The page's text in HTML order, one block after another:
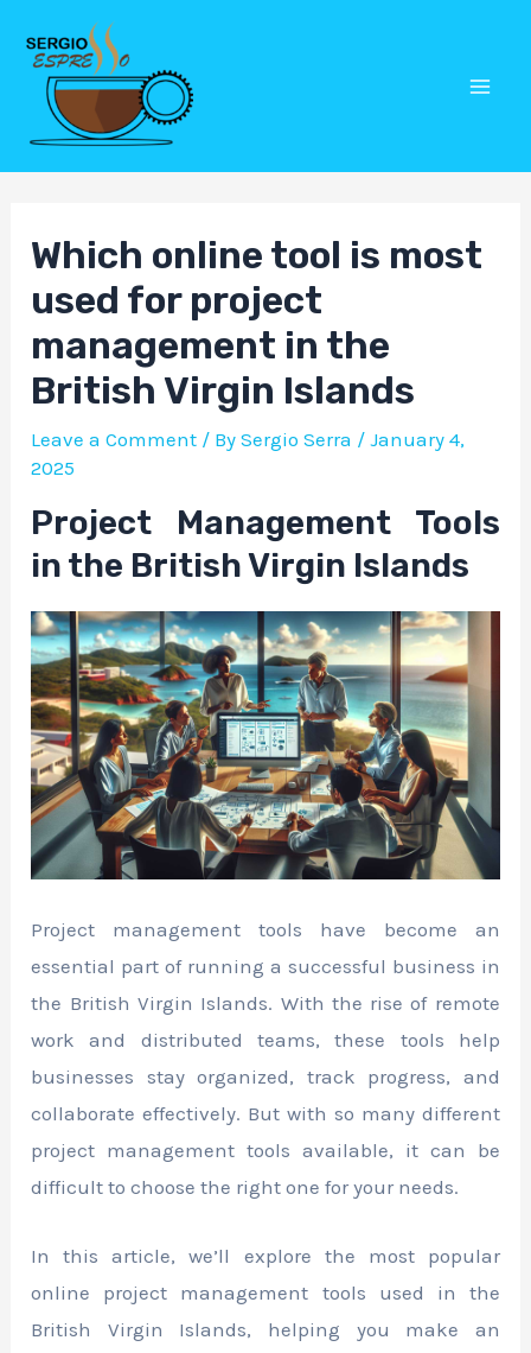
content
Which online tool is most
used for project
management in the
British Virgin Islands
Leave a Comment / BySergio Serra /January 4,
2025
Project Management Tools
in the British Virgin Islands
Project management tools have become an
essential part of running a successful business in
the British Virgin Islands. With the rise of remote
work and distributed teams, these tools help
businesses stay organized, track progress, and
collaborate effectively. But with so many different
project management tools available, it can be
difficult to choose the right one for your needs.
In this article, we’ll explore the most popular
online project management tools used in the
British Virgin Islands, helping you make an
Post
navigation